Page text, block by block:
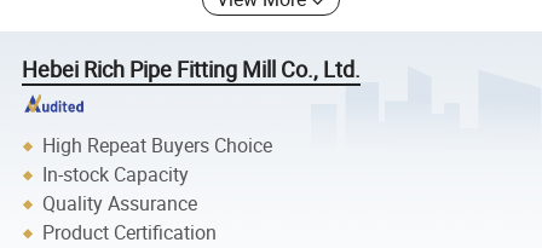
Hebei Rich Pipe Fitting Mill Co., Ltd.
High Repeat Buyers Choice
In-stock Capacity
Quality Assurance
Product Certification